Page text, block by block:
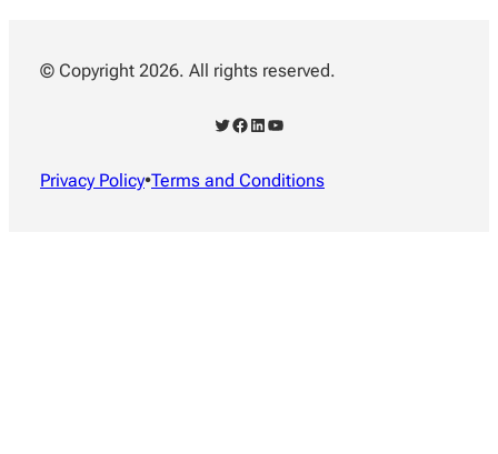
© Copyright 2026. All rights reserved.
Twitter Facebook LinkedIn YouTube
Privacy Policy•Terms and Conditions